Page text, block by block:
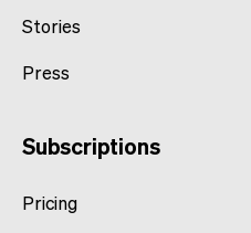
Stories
Press
Subscriptions
Pricing